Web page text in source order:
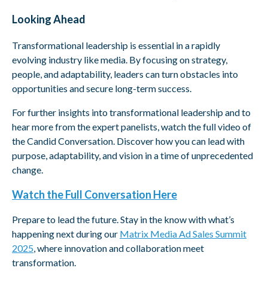
Looking Ahead
Transformational leadership is essential in a rapidly
evolving industry like media. By focusing on strategy,
people, and adaptability, leaders can turn obstacles into
opportunities and secure long-term success.
For further insights into transformational leadership and to
hear more from the expert panelists, watch the full video of
the Candid Conversation. Discover how you can lead with
purpose, adaptability, and vision in a time of unprecedented
change.
Watch the Full Conversation Here
Prepare to lead the future. Stay in the know with what’s
happening next during our Matrix Media Ad Sales Summit
2025, where innovation and collaboration meet
transformation.